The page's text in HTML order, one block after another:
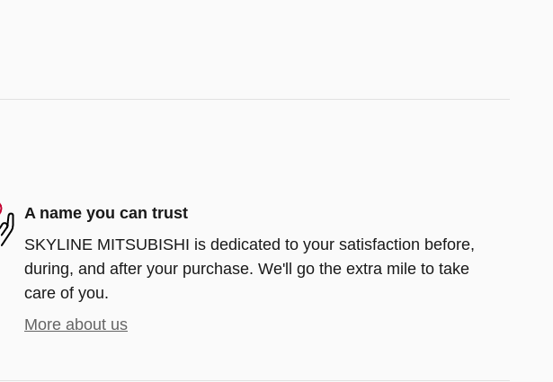
A name you can trust
SKYLINE MITSUBISHI is dedicated to your satisfaction before,
during, and after your purchase. We'll go the extra mile to take
care of you.
More about us